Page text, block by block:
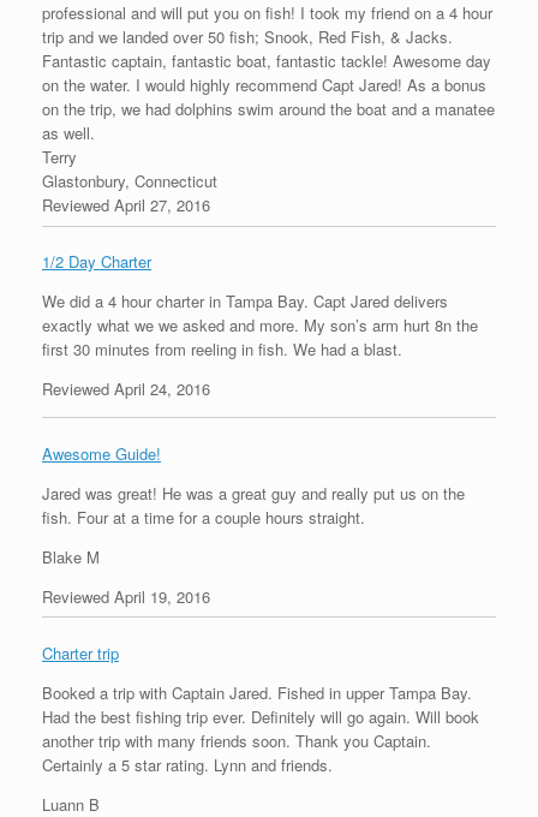
professional and will put you on fish! I took my friend on a 4 hour
trip and we landed over 50 fish; Snook, Red Fish, & Jacks.
Fantastic captain, fantastic boat, fantastic tackle! Awesome day
on the water. I would highly recommend Capt Jared! As a bonus
on the trip, we had dolphins swim around the boat and a manatee
as well.
Terry
Glastonbury, Connecticut
Reviewed April 27, 2016
1/2 Day Charter
We did a 4 hour charter in Tampa Bay. Capt Jared delivers
exactly what we we asked and more. My son’s arm hurt 8n the
first 30 minutes from reeling in fish. We had a blast.
Reviewed April 24, 2016
Awesome Guide!
Jared was great! He was a great guy and really put us on the
fish. Four at a time for a couple hours straight.
Blake M
Reviewed April 19, 2016
Charter trip
Booked a trip with Captain Jared. Fished in upper Tampa Bay.
Had the best fishing trip ever. Definitely will go again. Will book
another trip with many friends soon. Thank you Captain.
Certainly a 5 star rating. Lynn and friends.
Luann B